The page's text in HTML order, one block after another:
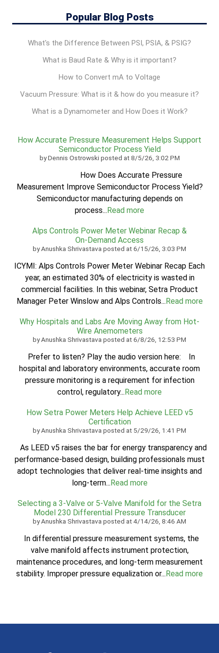
Popular Blog Posts
What's the Difference Between PSI, PSIA, & PSIG?
What is Baud Rate & Why is it important?
How to Convert mA to Voltage
Vacuum Pressure: What is it & how do you measure it?
What is a Dynamometer and How Does it Work?
How Accurate Pressure Measurement Helps Support
Semiconductor Process Yield
byDennis Ostrowski posted at 8/5/26, 3:02 PM
How Does Accurate Pressure
Measurement Improve Semiconductor Process Yield?
Semiconductor manufacturing depends on
process...Read more
Alps Controls Power Meter Webinar Recap &
On‑Demand Access
byAnushka Shrivastava posted at6/15/26, 3:03 PM
ICYMI: Alps Controls Power Meter Webinar Recap Each
year, an estimated 30% of electricity is wasted in
commercial facilities. In this webinar, Setra Product
Manager Peter Winslow and Alps Controls...Read more
Why Hospitals and Labs Are Moving Away from Hot-
Wire Anemometers
byAnushka Shrivastava posted at6/8/26, 12:53 PM
Prefer to listen? Play the audio version here: In
hospital and laboratory environments, accurate room
pressure monitoring is a requirement for infection
control, regulatory...Read more
How Setra Power Meters Help Achieve LEED v5
Certification
byAnushka Shrivastava posted at 5/29/26, 1:41 PM
As LEED v5 raises the bar for energy transparency and
performance-based design, building professionals must
adopt technologies that deliver real-time insights and
long-term...Read more
Selecting a 3-Valve or 5-Valve Manifold for the Setra
Model 230 Differential Pressure Transducer
byAnushka Shrivastava posted at4/14/26, 8:46 AM
In differential pressure measurement systems, the
valve manifold affects instrument protection,
maintenance procedures, and long-term measurement
stability. Improper pressure equalization or...Read more